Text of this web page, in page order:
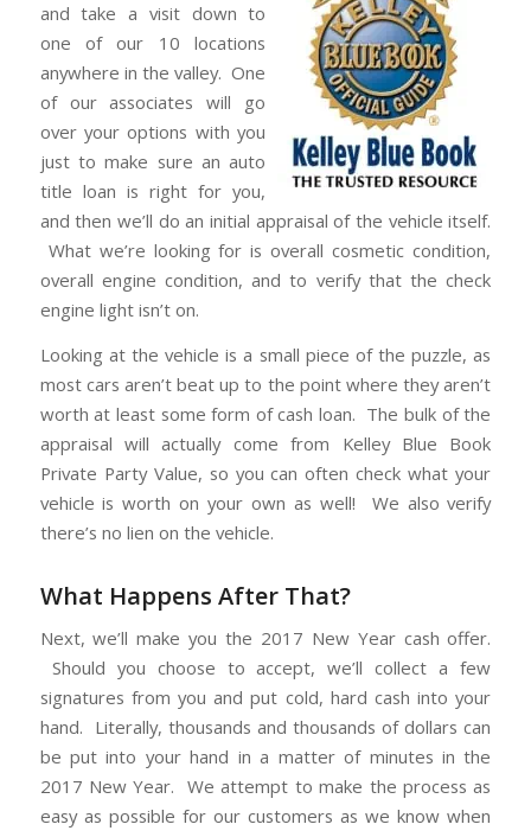
and take a visit down to
one of our 10 locations
anywhere in the valley. One
of our associates will go
over your options with you
just to make sure an auto
title loan is right for you,
and then we’ll do an initial appraisal of the vehicle itself.
What we’re looking for is overall cosmetic condition,
overall engine condition, and to verify that the check
engine light isn’t on.
Looking at the vehicle is a small piece of the puzzle, as
most cars aren’t beat up to the point where they aren’t
worth at least some form of cash loan. The bulk of the
appraisal will actually come from Kelley Blue Book
Private Party Value, so you can often check what your
vehicle is worth on your own as well! We also verify
there’s no lien on the vehicle.
What Happens After That?
Next, we’ll make you the 2017 New Year cash offer.
Should you choose to accept, we’ll collect a few
signatures from you and put cold, hard cash into your
hand. Literally, thousands and thousands of dollars can
be put into your hand in a matter of minutes in the
2017 New Year. We attempt to make the process as
easy as possible for our customers as we know when